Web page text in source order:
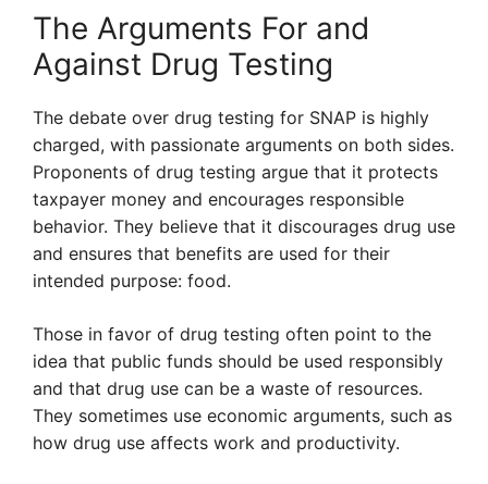
The Arguments For and
Against Drug Testing
The debate over drug testing for SNAP is highly
charged, with passionate arguments on both sides.
Proponents of drug testing argue that it protects
taxpayer money and encourages responsible
behavior. They believe that it discourages drug use
and ensures that benefits are used for their
intended purpose: food.
Those in favor of drug testing often point to the
idea that public funds should be used responsibly
and that drug use can be a waste of resources.
They sometimes use economic arguments, such as
how drug use affects work and productivity.